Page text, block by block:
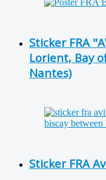
Sticker FRA
Lorient, Bay
Nantes)
Sticker FRA